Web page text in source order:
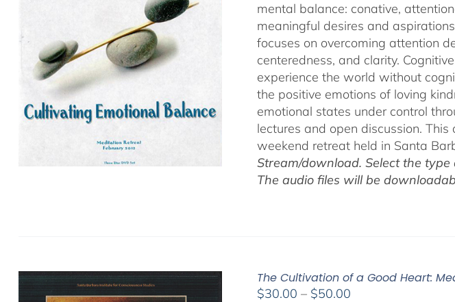
mental balance: conative,
meaningful desires and
focuses on overcoming attention
centeredness, and clarity.
experience the world without
the positive emotions of loving
emotional states under control
lectures and open discussion.
weekend retreat held in Santa
Stream/download. Select the
The audio files will be
The Cultivation of a Good Heart:
$30.00 – $50.00